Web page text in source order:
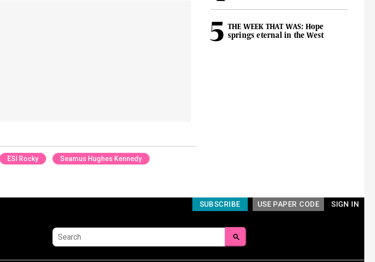
ESI Rocky Seamus Hughes Kennedy
THE WEEK THAT WAS: Hope
springs eternal in the West
SIGN IN
USE PAPER CODE
SUBSCRIBE